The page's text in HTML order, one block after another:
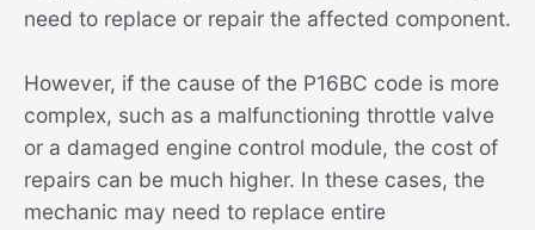
need to replace or repair the affected component.
However, if the cause of the P16BC code is more
complex, such as a malfunctioning throttle valve
or a damaged engine control module, the cost of
repairs can be much higher. In these cases, the
mechanic may need to replace entire